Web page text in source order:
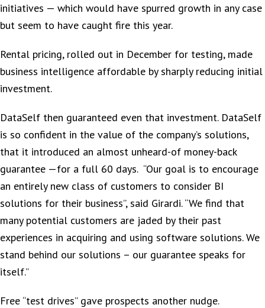
initiatives — which would have spurred growth in any case
but seem to have caught fire this year.
Rental pricing, rolled out in December for testing, made
business intelligence affordable by sharply reducing initial
investment.
DataSelf then guaranteed even that investment. DataSelf
is so confident in the value of the company’s solutions,
that it introduced an almost unheard-of money-back
guarantee —for a full 60 days. “Our goal is to encourage
an entirely new class of customers to consider BI
solutions for their business”, said Girardi. “We find that
many potential customers are jaded by their past
experiences in acquiring and using software solutions. We
stand behind our solutions – our guarantee speaks for
itself.”
Free “test drives” gave prospects another nudge.